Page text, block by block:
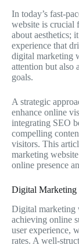
In today’s fast-
website is crucial
about aesthetics;
experience that
digital marketing
attention but also
goals.
A strategic
enhance online
integrating SEO
compelling
visitors. This
marketing
online presence
Digital Marketing
Digital marketing
achieving online
user experience,
rates. A well-